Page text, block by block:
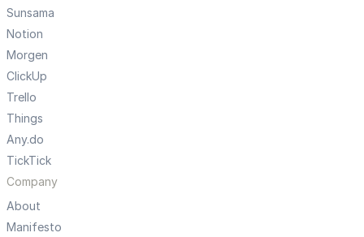
Sunsama
Notion
Morgen
ClickUp
Trello
Things
Any.do
TickTick
Company
About
Manifesto